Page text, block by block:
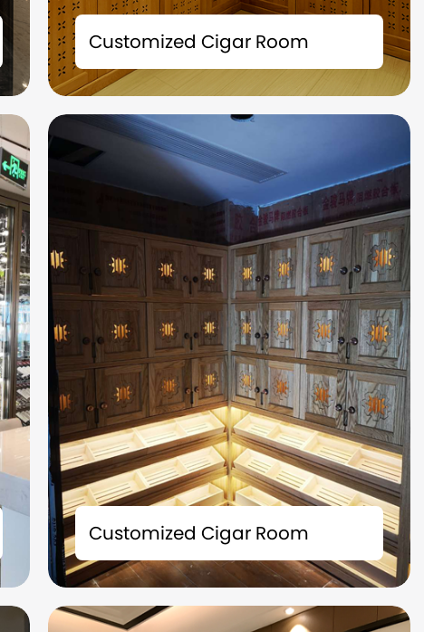
The tailor-made cigar room solution is not
merely a storage space; it is also an
extension of your taste and a symbol of your
identity.
Customized Cigar Room
The tailor-made cigar room solution is not
merely a storage space; it is also an
extension of your taste and a symbol of your
identity.
Customized Cigar Room